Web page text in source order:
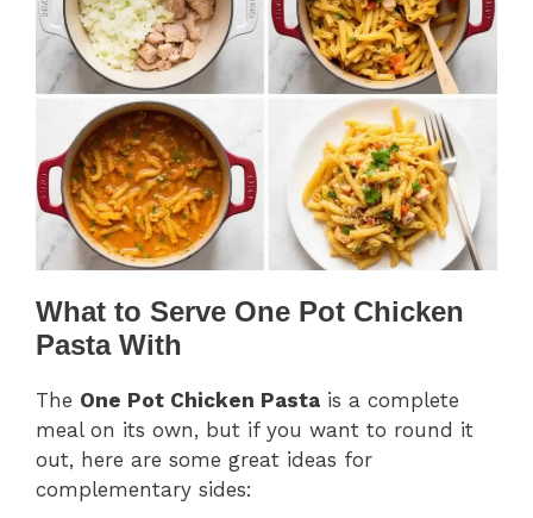
What to Serve One Pot Chicken
Pasta With
The One Pot Chicken Pasta is a complete
meal on its own, but if you want to round it
out, here are some great ideas for
complementary sides: